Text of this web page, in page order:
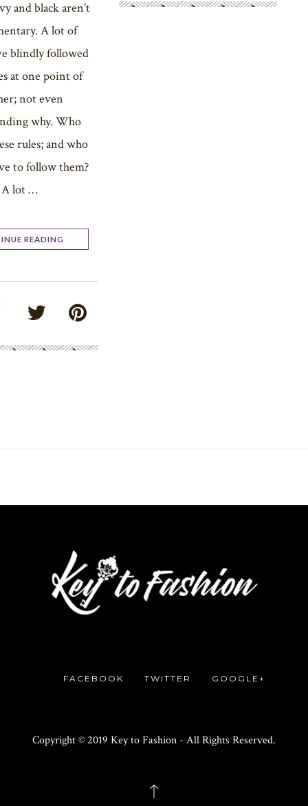
and black aren’t
A lot of
blindly followed
at one point of
not even
why. Who
rules; and who
to follow them?
A lot …
READING
FACEBOOK TWITTER GOOGLE+
Copyright © 2019 Key to Fashion - All Rights Reserved.